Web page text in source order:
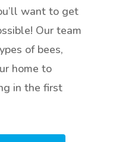
want to get
Our team
of bees,
home to
in the first